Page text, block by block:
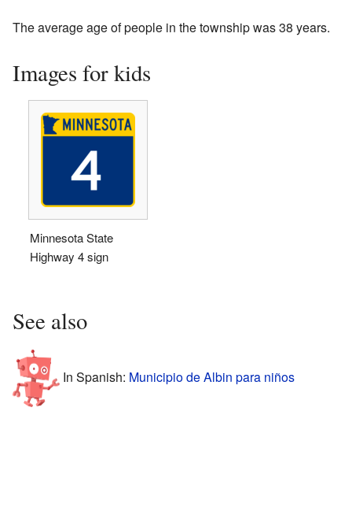
The average age of people in the township was 38 years.
Images for kids
Minnesota State
Highway 4 sign
See also
In Spanish: Municipio de Albin para niños